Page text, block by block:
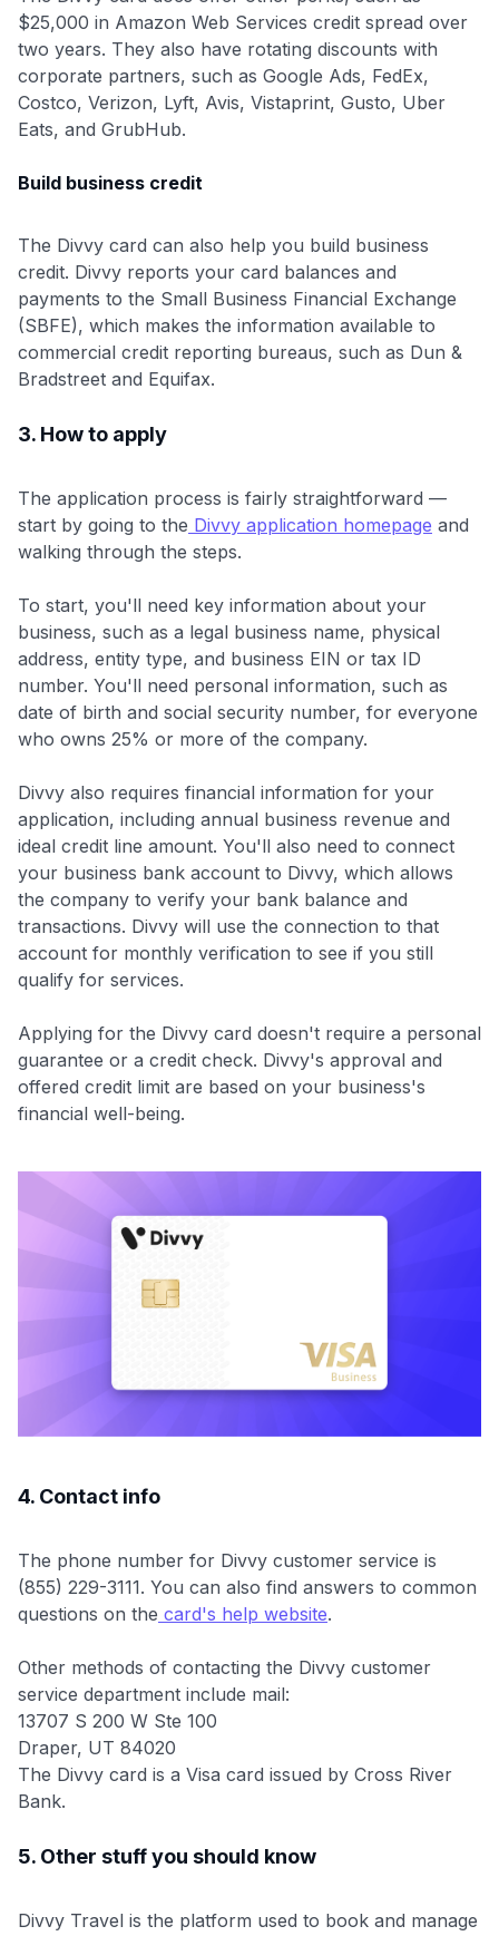
$25,000 in Amazon Web Services credit spread over
two years. They also have rotating discounts with
corporate partners, such as Google Ads, FedEx,
Costco, Verizon, Lyft, Avis, Vistaprint, Gusto, Uber
Eats, and GrubHub.
Build business credit
The Divvy card can also help you build business
credit. Divvy reports your card balances and
payments to the Small Business Financial Exchange
(SBFE), which makes the information available to
commercial credit reporting bureaus, such as Dun &
Bradstreet and Equifax.
3. How to apply
The application process is fairly straightforward —
start by going to the Divvy application homepage and
walking through the steps.
To start, you'll need key information about your
business, such as a legal business name, physical
address, entity type, and business EIN or tax ID
number. You'll need personal information, such as
date of birth and social security number, for everyone
who owns 25% or more of the company.
Divvy also requires financial information for your
application, including annual business revenue and
ideal credit line amount. You'll also need to connect
your business bank account to Divvy, which allows
the company to verify your bank balance and
transactions. Divvy will use the connection to that
account for monthly verification to see if you still
qualify for services.
Applying for the Divvy card doesn't require a personal
guarantee or a credit check. Divvy's approval and
offered credit limit are based on your business's
financial well-being.
4. Contact info
The phone number for Divvy customer service is
(855) 229-3111. You can also find answers to common
questions on the card's help website.
Other methods of contacting the Divvy customer
service department include mail:
13707 S 200 W Ste 100
Draper, UT 84020
The Divvy card is a Visa card issued by Cross River
Bank.
5. Other stuff you should know
Divvy Travel is the platform used to book and manage